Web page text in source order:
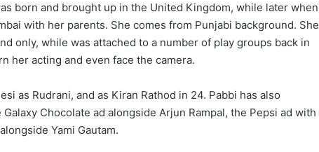
born and brought up in the United Kingdom, while later when
with her parents. She comes from Punjabi background. She
only, while was attached to a number of play groups back in
her acting and even face the camera.
as Rudrani, and as Kiran Rathod in 24. Pabbi has also
Chocolate ad alongside Arjun Rampal, the Pepsi ad with
Yami Gautam.